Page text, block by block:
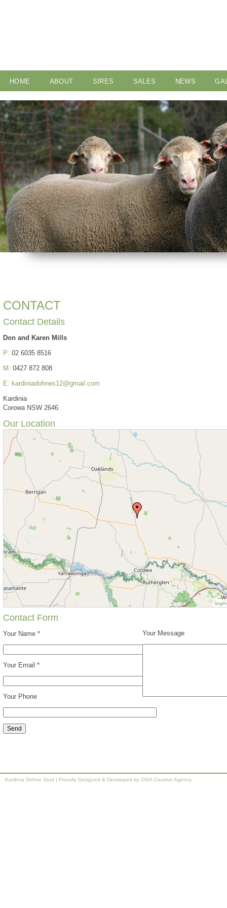
HOME ABOUT SIRES SALES NEWS
CONTACT
Contact Details
Don and Karen Mills
P: 02 6035 8516
M: 0427 872 808
E: kardiniadohnes12@gmail.com
Kardinia
Corowa NSW 2646
Our Location
Contact Form
Your Name *
Your Email *
Your Phone
Your Message
Kardinia Dohne Stud | Proudly Designed & Developed by OGA Creative Agency